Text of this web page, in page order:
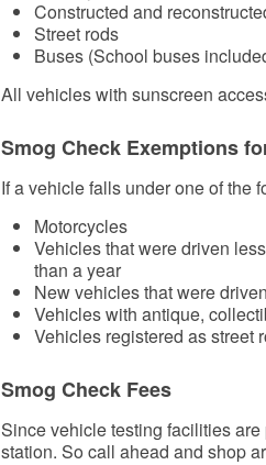
Constructed and
Street rods
Buses (School buses
All vehicles with sunscreen
Smog Check Exemptions
If a vehicle falls under one of the
Motorcycles
Vehicles that were driven
than a year
New vehicles that were
Vehicles with antique,
Vehicles registered as street
Smog Check Fees
Since vehicle testing facilities
station. So call ahead and shop